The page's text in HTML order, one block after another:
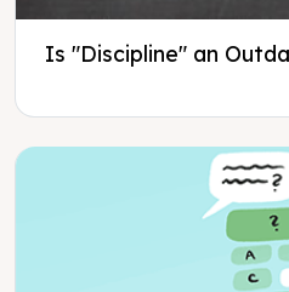
Is "Discipline" an